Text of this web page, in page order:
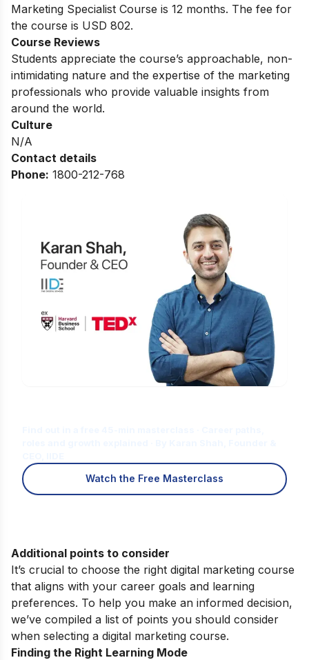
Marketing Specialist Course is 12 months. The fee for
the course is USD 802.
Course Reviews
Students appreciate the course’s approachable, non-
intimidating nature and the expertise of the marketing
professionals who provide valuable insights from
around the world.
Culture
N/A
Contact details
Phone: 1800-212-768
Watch the Free Masterclass
Additional points to consider
It’s crucial to choose the right digital marketing course
that aligns with your career goals and learning
preferences. To help you make an informed decision,
we’ve compiled a list of points you should consider
when selecting a digital marketing course.
Finding the Right Learning Mode